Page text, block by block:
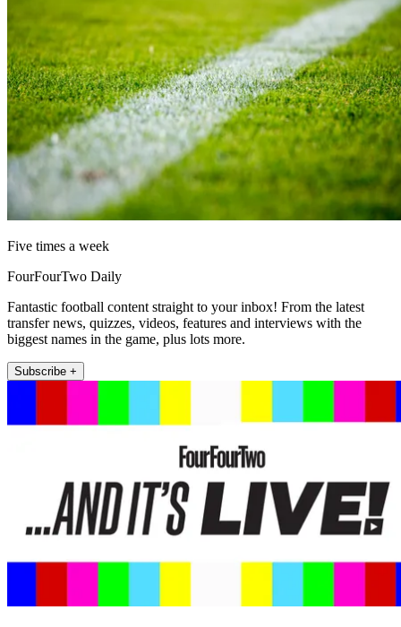
Five times a week
FourFourTwo Daily
Fantastic football content straight to your inbox! From the latest
transfer news, quizzes, videos, features and interviews with the
biggest names in the game, plus lots more.
Subscribe +